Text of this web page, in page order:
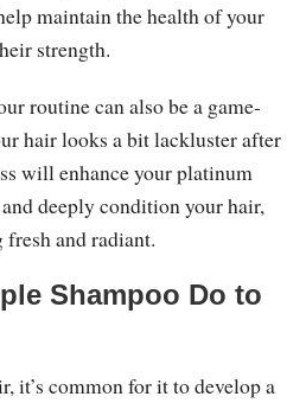
maintain the health of your
strength.
routine can also be a game-
hair looks a bit lackluster after
will enhance your platinum
deeply condition your hair,
and radiant.
Shampoo Do to
it’s common for it to develop a